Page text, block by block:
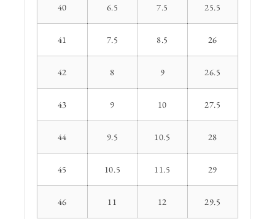
40 6.5 7.5 25.5
41 7.5 8.5 26
42 8 9 26.5
43 9 10 27.5
44 9.5 10.5 28
45 10.5 11.5 29
46 11 12 29.5